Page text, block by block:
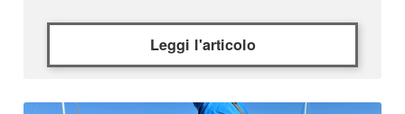
Leggi l'articolo